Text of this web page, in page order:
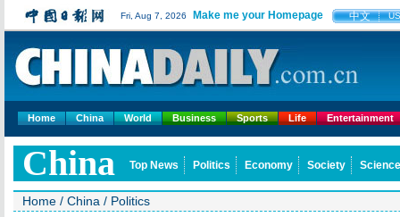
Fri, Aug 7, 2026 Make me your Homepage 中文 US
Home China World Business Sports Life Entertainment
China Top News Politics Economy Society
Home / China / Politics